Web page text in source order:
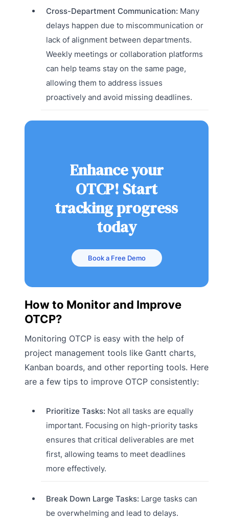
Cross-Department Communication: Many
delays happen due to miscommunication or
lack of alignment between departments.
Weekly meetings or collaboration platforms
can help teams stay on the same page,
allowing them to address issues
proactively and avoid missing deadlines.
Enhance your
OTCP! Start
tracking progress
today
Book a Free Demo
How to Monitor and Improve
OTCP?
Monitoring OTCP is easy with the help of
project management tools like Gantt charts,
Kanban boards, and other reporting tools. Here
are a few tips to improve OTCP consistently:
Prioritize Tasks: Not all tasks are equally
important. Focusing on high-priority tasks
ensures that critical deliverables are met
first, allowing teams to meet deadlines
more effectively.
Break Down Large Tasks: Large tasks can
be overwhelming and lead to delays.